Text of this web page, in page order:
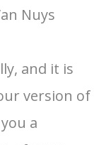
Nuys
and it is
version of
a